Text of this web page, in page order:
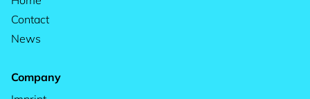
Contact
News
Company